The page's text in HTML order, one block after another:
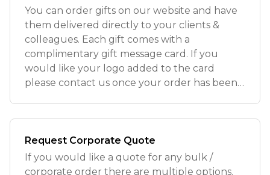
You can order gifts on our website and have
them delivered directly to your clients &
colleagues. Each gift comes with a
complimentary gift message card. If you
would like your logo added to the card
please contact us once your order has been
Request Corporate Quote
If you would like a quote for any bulk /
corporate order there are multiple options.